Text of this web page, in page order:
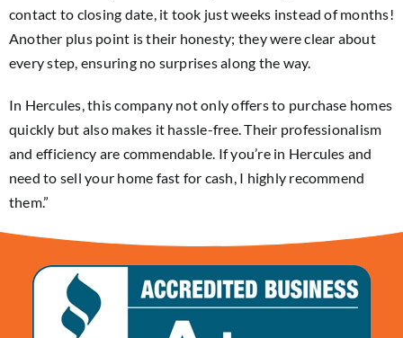
contact to closing date, it took just weeks instead of months!
Another plus point is their honesty; they were clear about
every step, ensuring no surprises along the way.
In Hercules, this company not only offers to purchase homes
quickly but also makes it hassle-free. Their professionalism
and efficiency are commendable. If you’re in Hercules and
need to sell your home fast for cash, I highly recommend
them.”